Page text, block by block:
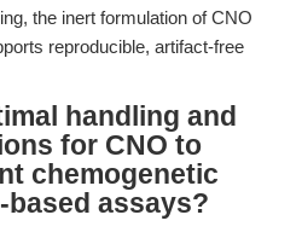
the inert formulation of CNO
reproducible, artifact-free
handling and
for CNO to
chemogenetic
assays?